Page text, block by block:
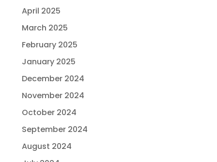
April 2025
March 2025
February 2025
January 2025
December 2024
November 2024
October 2024
September 2024
August 2024